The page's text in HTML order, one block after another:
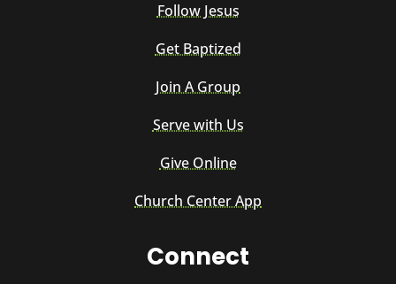
Follow Jesus
Get Baptized
Join A Group
Serve with Us
Give Online
Church Center App
Connect